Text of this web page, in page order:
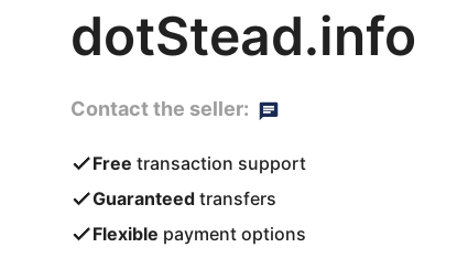
dotStead.info
Contact the seller:
Free transaction support
Guaranteed transfers
Flexible payment options